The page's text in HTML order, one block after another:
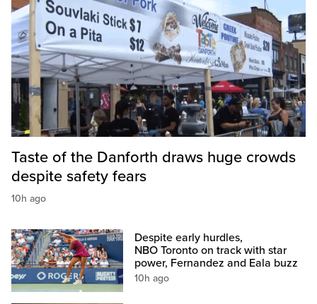
Taste of the Danforth draws huge crowds
despite safety fears
10h ago
Despite early hurdles,
NBO Toronto on track with star
power, Fernandez and Eala buzz
10h ago